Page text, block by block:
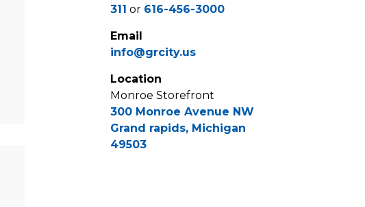
311 or 616-456-3000
Email
info@grcity.us
Location
Monroe Storefront
300 Monroe Avenue NW
Grand rapids, Michigan
49503